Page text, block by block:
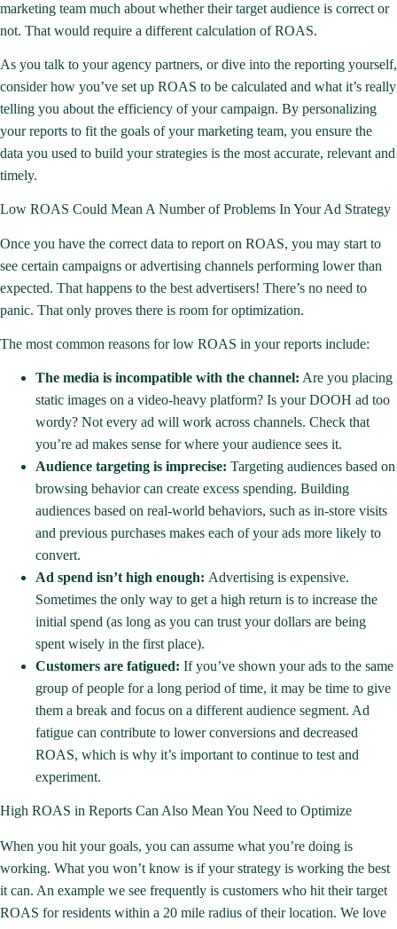
marketing team much about whether their target audience is correct or
not. That would require a different calculation of ROAS.
As you talk to your agency partners, or dive into the reporting yourself,
consider how you’ve set up ROAS to be calculated and what it’s really
telling you about the efficiency of your campaign. By personalizing
your reports to fit the goals of your marketing team, you ensure the
data you used to build your strategies is the most accurate, relevant and
timely.
Low ROAS Could Mean A Number of Problems In Your Ad Strategy
Once you have the correct data to report on ROAS, you may start to
see certain campaigns or advertising channels performing lower than
expected. That happens to the best advertisers! There’s no need to
panic. That only proves there is room for optimization.
The most common reasons for low ROAS in your reports include:
The media is incompatible with the channel: Are you placing
static images on a video-heavy platform? Is your DOOH ad too
wordy? Not every ad will work across channels. Check that
you’re ad makes sense for where your audience sees it.
Audience targeting is imprecise: Targeting audiences based on
browsing behavior can create excess spending. Building
audiences based on real-world behaviors, such as in-store visits
and previous purchases makes each of your ads more likely to
convert.
Ad spend isn’t high enough: Advertising is expensive.
Sometimes the only way to get a high return is to increase the
initial spend (as long as you can trust your dollars are being
spent wisely in the first place).
Customers are fatigued: If you’ve shown your ads to the same
group of people for a long period of time, it may be time to give
them a break and focus on a different audience segment. Ad
fatigue can contribute to lower conversions and decreased
ROAS, which is why it’s important to continue to test and
experiment.
High ROAS in Reports Can Also Mean You Need to Optimize
When you hit your goals, you can assume what you’re doing is
working. What you won’t know is if your strategy is working the best
it can. An example we see frequently is customers who hit theirtarget
ROAS for residents within a 20 mile radius of their location. We love